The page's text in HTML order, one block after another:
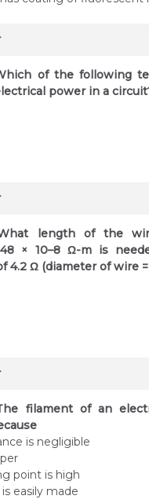
of the following
power in a
length of the
× 10–8 Ω-m is
4.2 Ω (diameter of wire
filament of an
is negligible
point is high
easily made